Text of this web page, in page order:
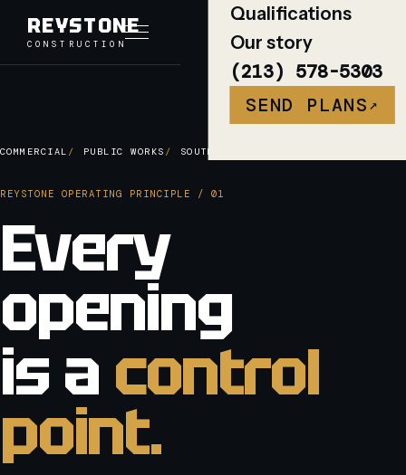
REYSTONE
CONSTRUCTION
Toggle navigation
Qualifications
Our story
(213) 578-5303
SEND PLANS↗
COMMERCIAL PUBLIC WORKS SOUTHERN CALIFORNIA
REYSTONE OPERATING PRINCIPLE / 01
Every
opening
is a control
point.